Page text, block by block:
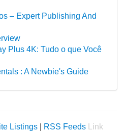
– Expert Publishing And
Plus 4K: Tudo o que Você
: A Newbie's Guide
Listings RSS Feeds
Link